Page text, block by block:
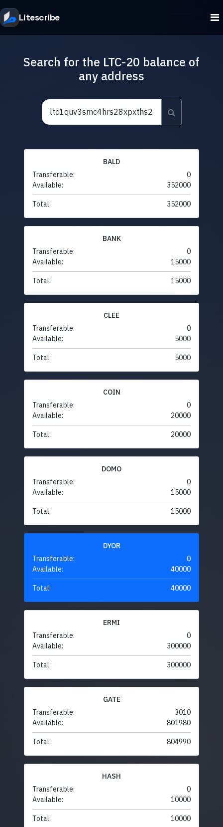
Litescribe
Search for the LTC-20 balance of
any address
BALD
Transferable:
0
Available:
352000
Total: 352000
BANK
Transferable:
0
Available:
15000
Total: 15000
CLEE
Transferable:
0
Available:
5000
Total: 5000
COIN
Transferable:
0
Available:
20000
Total: 20000
DOMO
Transferable:
0
Available:
15000
Total: 15000
DYOR
Transferable:
0
Available:
40000
Total: 40000
ERMI
Transferable:
0
Available:
300000
Total: 300000
GATE
Transferable:
3010
Available:
801980
Total: 804990
HASH
Transferable:
0
Available:
10000
Total: 10000